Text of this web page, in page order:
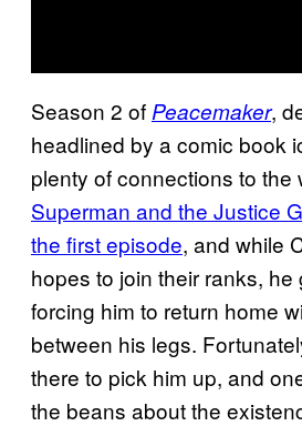
Season 2 of Peacemaker,
headlined by a comic book
plenty of connections to the
Superman and the Justice
the first episode, and while
hopes to join their ranks, he
forcing him to return home
between his legs.
there to pick him up, and
the beans about the